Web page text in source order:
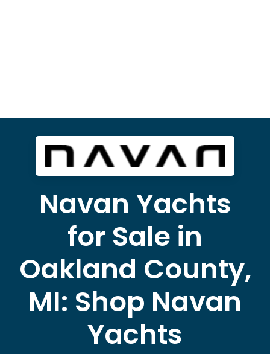
Navan Yachts
for Sale in
Oakland County,
MI: Shop Navan
Yachts